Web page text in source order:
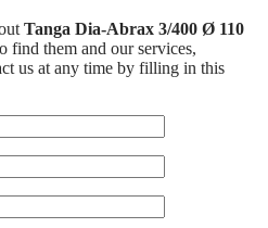
Tanga Dia-Abrax 3/400 Ø 110
find them and our services,
us at any time by filling in this